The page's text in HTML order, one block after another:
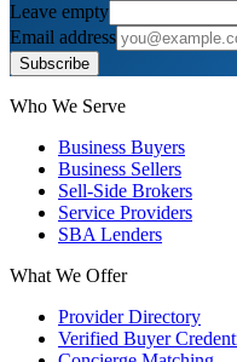
Leave empty
Email address
Subscribe
Who We Serve
Business Buyers
Business Sellers
Sell-Side Brokers
Service Providers
SBA Lenders
What We Offer
Provider Directory
Verified Buyer